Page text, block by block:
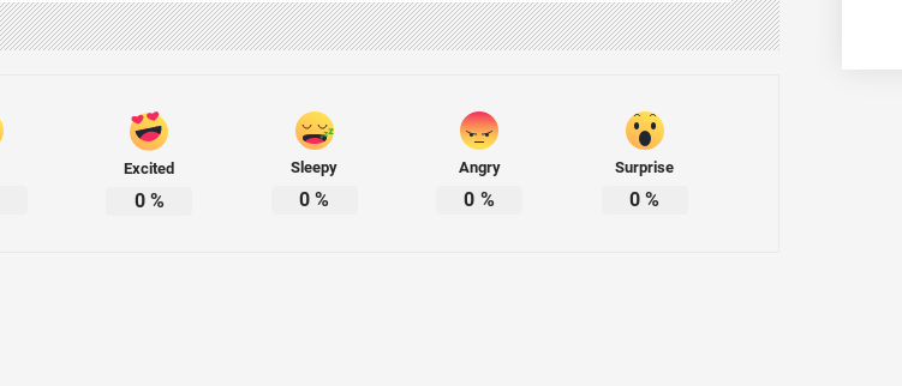
Excited
0%
Sleepy
0 %
Angry
0 %
Surprise
0%